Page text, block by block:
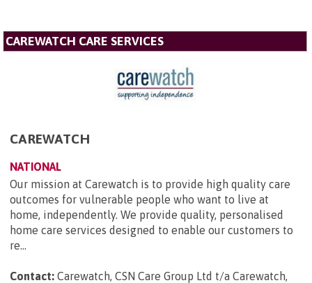
CAREWATCH CARE SERVICES
CAREWATCH
NATIONAL
Our mission at Carewatch is to provide high quality care
outcomes for vulnerable people who want to live at
home, independently. We provide quality, personalised
home care services designed to enable our customers to
re...
Contact: Carewatch, CSN Care Group Ltd t/a Carewatch,